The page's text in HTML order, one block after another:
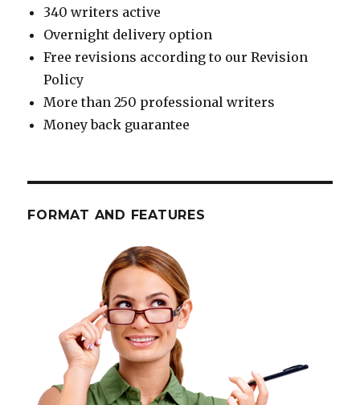
340 writers active
Overnight delivery option
Free revisions according to our Revision
Policy
More than 250 professional writers
Money back guarantee
FORMAT AND FEATURES